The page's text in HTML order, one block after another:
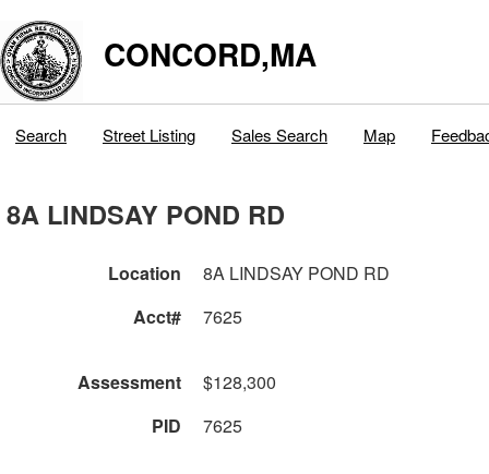
CONCORD,MA
Search Street Listing Sales Search Map
8A LINDSAY POND RD
Location
8A LINDSAY POND RD
Acct#
7625
Assessment
$128,300
PID
7625